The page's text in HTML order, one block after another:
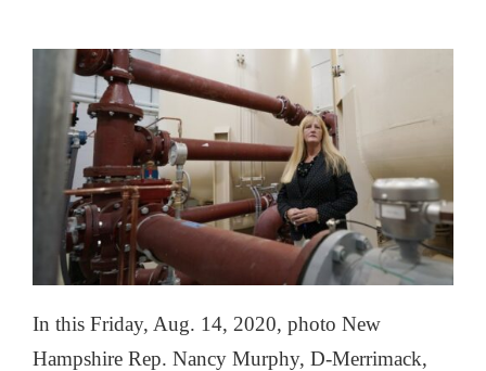
In this Friday, Aug. 14, 2020, photo New
Hampshire Rep. Nancy Murphy, D-Merrimack,